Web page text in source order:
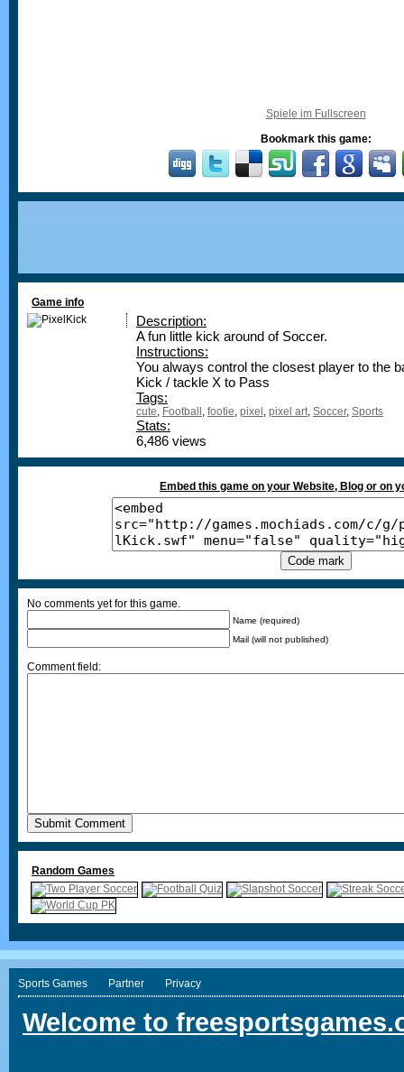
Spiele im Fullscreen
Bookmark this game:
Game info
Description:
A fun little kick around of Soccer.
Instructions:
You always control the closest player to the
Kick / tackle X to Pass
Tags:
cute, Football , footie, pixel , pixel art, Soccer, Sports
Stats:
6,486 views
Embed this game on your Website, Blog or on
No comments yet for this game.
Name (required)
Mail (will not published)
Comment field:
Random Games
Sports Games Partner Privacy
Welcome to